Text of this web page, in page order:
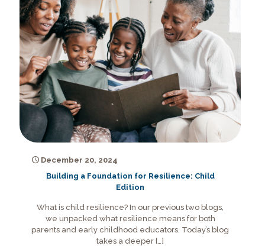
December 20, 2024
Building a Foundation for Resilience: Child
Edition
What is child resilience? In our previous two blogs,
we unpacked what resilience means for both
parents and early childhood educators. Today’s blog
takes a deeper […]